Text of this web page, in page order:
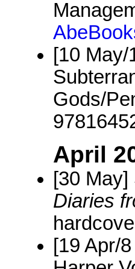
[10
Gods/
April
[30 May]
Diaries
[19 Apr/